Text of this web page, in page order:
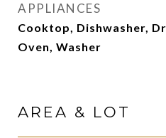
APPLIANCES
Cooktop, Dishwasher,
Oven, Washer
AREA & LOT